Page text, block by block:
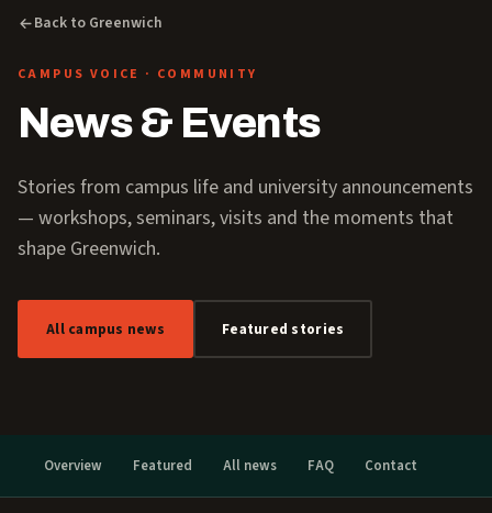
Back to Greenwich
CAMPUS VOICE · COMMUNITY
News & Events
Stories from campus life and university announcements
— workshops, seminars, visits and the moments that
shape Greenwich.
All campus news Featured stories
Overview Featured All news FAQ Contact